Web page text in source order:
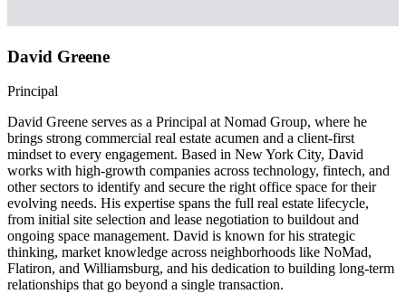
David Greene
Principal
David Greene serves as a Principal at Nomad Group, where he
brings strong commercial real estate acumen and a client-first
mindset to every engagement. Based in New York City, David
works with high-growth companies across technology, fintech, and
other sectors to identify and secure the right office space for their
evolving needs. His expertise spans the full real estate lifecycle,
from initial site selection and lease negotiation to buildout and
ongoing space management. David is known for his strategic
thinking, market knowledge across neighborhoods like NoMad,
Flatiron, and Williamsburg, and his dedication to building long-term
relationships that go beyond a single transaction.